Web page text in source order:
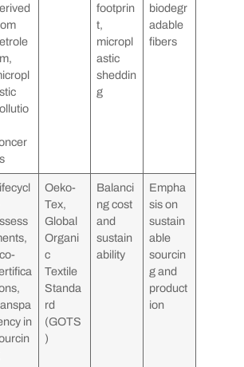
footprin
t,
micropl
astic
sheddin
g
biodegr
adable
fibers
in
Oeko-
Tex,
Global
Organi
c
Textile
Standa
rd
(GOTS
)
Balanci
ng cost
and
sustain
ability
Empha
sis on
sustain
able
sourcin
g and
product
ion